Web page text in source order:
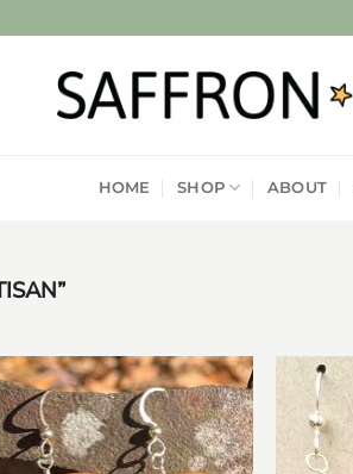
HOME SHOP ABOUT
Add to
wishlist